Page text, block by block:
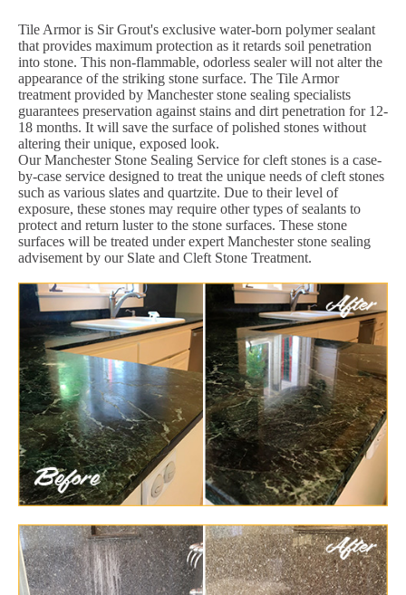
Tile Armor is Sir Grout's exclusive water-born polymer sealant
that provides maximum protection as it retards soil penetration
into stone. This non-flammable, odorless sealer will not alter the
appearance of the striking stone surface. The Tile Armor
treatment provided by Manchester stone sealing specialists
guarantees preservation against stains and dirt penetration for 12-
18 months. It will save the surface of polished stones without
altering their unique, exposed look.
Our Manchester Stone Sealing Service for cleft stones is a case-
by-case service designed to treat the unique needs of cleft stones
such as various slates and quartzite. Due to their level of
exposure, these stones may require other types of sealants to
protect and return luster to the stone surfaces. These stone
surfaces will be treated under expert Manchester stone sealing
advisement by our Slate and Cleft Stone Treatment.